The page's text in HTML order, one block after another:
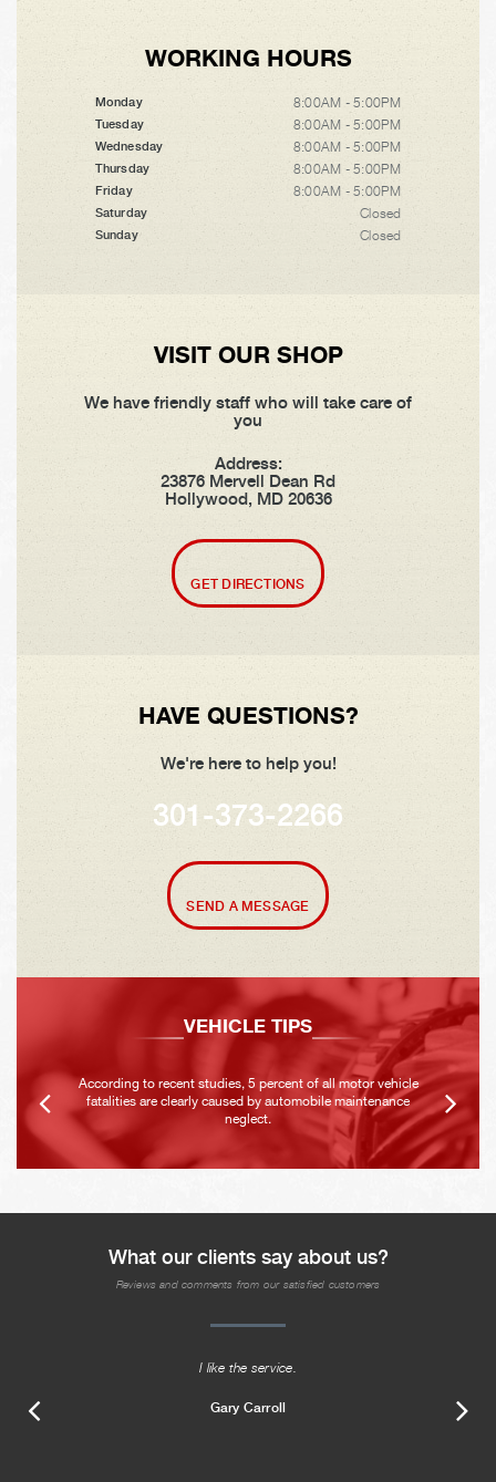
WORKING HOURS
Monday 8:00AM - 5:00PM
Tuesday 8:00AM - 5:00PM
Wednesday 8:00AM - 5:00PM
Thursday 8:00AM - 5:00PM
Friday 8:00AM - 5:00PM
Saturday Closed
Sunday Closed
VISIT OUR SHOP
We have friendly staff who will take care of
you
Address:
23876 Mervell Dean Rd
Hollywood, MD 20636
GET DIRECTIONS
HAVE QUESTIONS?
We're here to help you!
301-373-2266
SEND A MESSAGE
VEHICLE TIPS
According to recent studies, 5 percent of all motor vehicle
fatalities are clearly caused by automobile maintenance
neglect.
What our clients say about us?
Reviews and comments from our satisfied customers
I like the service.
Gary Carroll